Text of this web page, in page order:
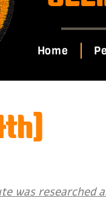
Home
was researched